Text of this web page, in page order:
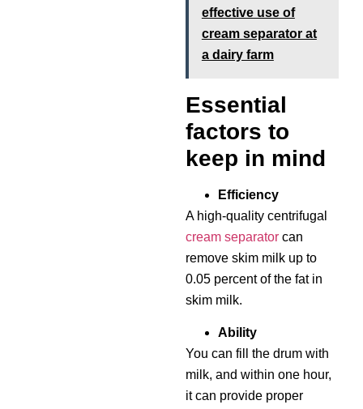
effective use of
cream separator at
a dairy farm
Essential
factors to
keep in mind
Efficiency
A high-quality centrifugal
cream separatorcan
remove skim milk up to
0.05 percent of the fat in
skim milk.
Ability
You can fill the drum with
milk, and within one hour,
it can provide proper